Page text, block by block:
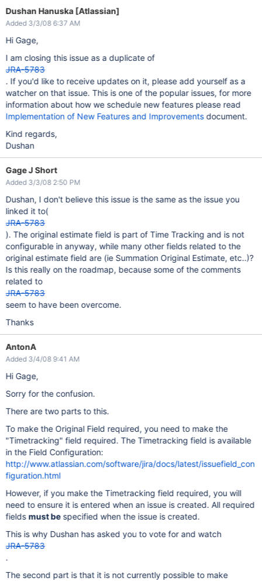
Dushan Hanuska [Atlassian]
Added 3/3/08 6:37 AM
Hi Gage,
I am closing this issue as a duplicate of
JRA-5783
. If you'd like to receive updates on it, please add yourself as a
watcher on that issue. This is one of the popular issues, for more
information about how we schedule new features please read
Implementation of New Features and Improvementsdocument.
Kind regards,
Dushan
Gage J Short
Added 3/3/08 2:50 PM
Dushan, I don't believe this issue is the same as the issue you
linked it to(
JRA-5783
). The original estimate field is part of Time Tracking and is not
configurable in anyway, while many other fields related to the
original estimate field are (ie Summation Original Estimate, etc..)?
Is this really on the roadmap, because some of the comments
related to
JRA-5783
seem to have been overcome.
Thanks
AntonA
Added 3/4/08 9:41 AM
Hi Gage,
Sorry for the confusion.
There are two parts to this.
To make the Original Field required, you need to make the
"Timetracking" field required. The Timetracking field is available
in the Field Configuration:
http://www.atlassian.com/software/jira/docs/latest/issuefield_con
figuration.html
However, if you make the Timetracking field required, you will
need to ensure it is entered when an issue is created. All required
fields must bespecified when the issue is created.
This is why Dushan has asked you to vote for and watch
JRA-5783
.
The second part is that it is not currently possible to make